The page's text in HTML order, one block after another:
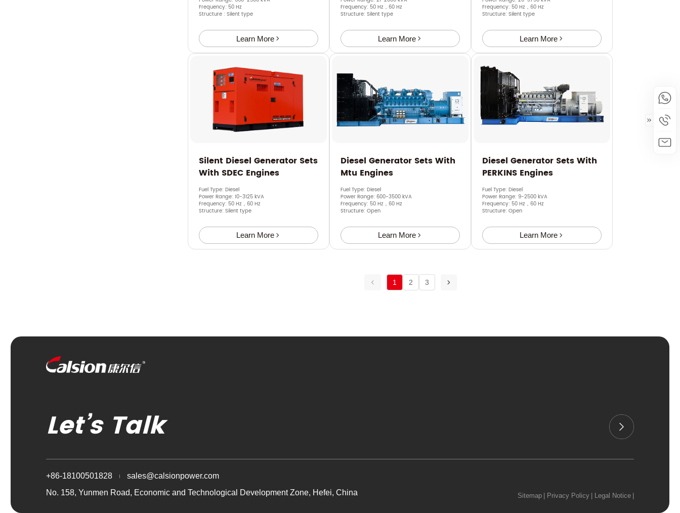
Frequency: 50 Hz
Structure : Silent type
Learn More
Frequency: 50 Hz，60 Hz
Structure: Silent type
Learn More
Frequency: 50 Hz，60 Hz
Structure: Silent type
Learn More
Silent Diesel Generator Sets
With SDEC Engines
Fuel Type: Diesel
Power Range: 10-3125 kVA
Frequency: 50 Hz，60 Hz
Structure: Silent type
Learn More
Diesel Generator Sets With
Mtu Engines
Fuel Type: Diesel
Power Range: 600-3500 kVA
Frequency: 50 Hz，60 Hz
Structure: Open
Learn More
Diesel Generator Sets With
PERKINS Engines
Fuel Type: Diesel
Power Range: 9-2500 kVA
Frequency: 50 Hz，60 Hz
Structure: Open
Learn More
1 2 3
Let’s Talk
+86-18100501828
sales@calsionpower.com
No. 158, Yunmen Road, Economic and Technological Development Zone, Hefei, China
Sitemap Privacy Policy Legal Notice